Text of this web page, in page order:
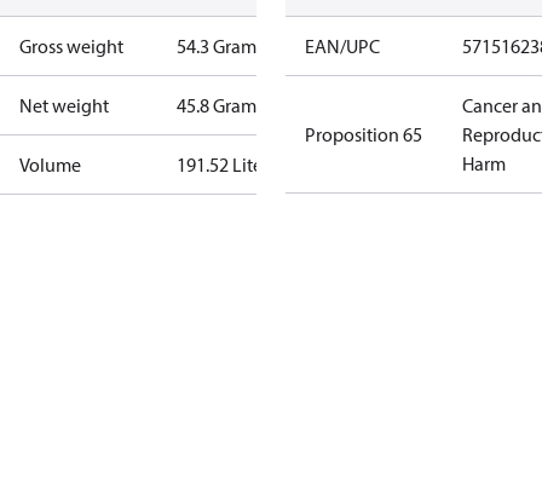
Gross weight 54.3 Gram
Net weight 45.8 Gram
Volume 191.52 Liter
EAN/UPC
Proposition 65
Cancer
Harm